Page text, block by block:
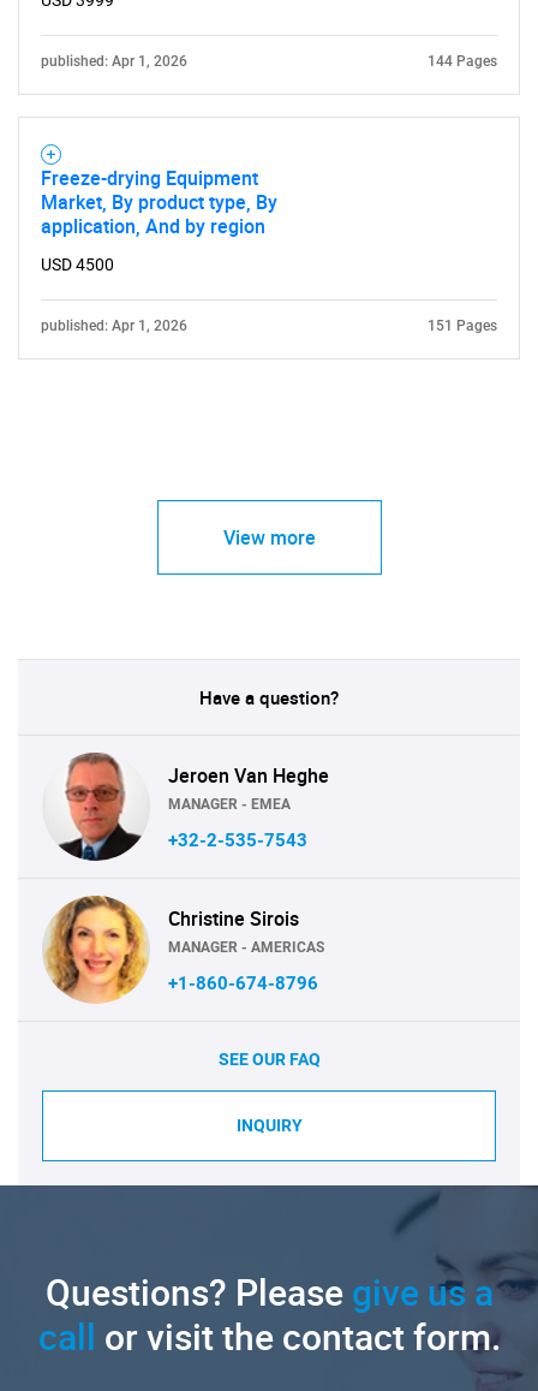
published: Apr 1, 2026 144 Pages
Freeze-drying Equipment
Market, By product type, By
application, And by region
USD 4500
published: Apr 1, 2026 151 Pages
View more
Have a question?
Jeroen Van Heghe
MANAGER - EMEA
+32-2-535-7543
Christine Sirois
MANAGER - AMERICAS
+1-860-674-8796
SEE OUR FAQ
INQUIRY
Questions? Pleasegive us a
call or visit the contact form.